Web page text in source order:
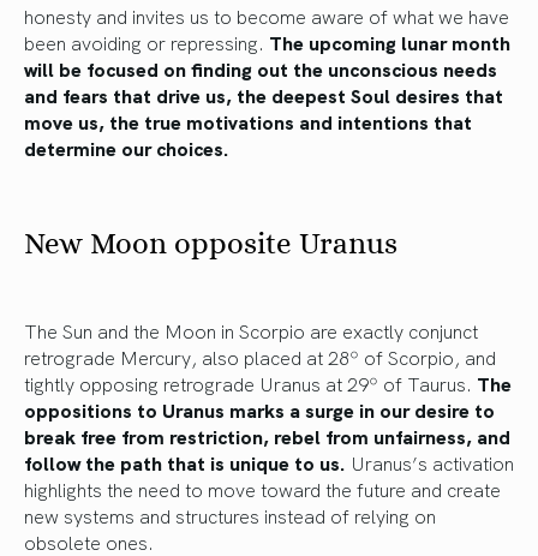
honesty and invites us to become aware of what we have
been avoiding or repressing. The upcoming lunar month
will be focused on finding out the unconscious needs
and fears that drive us, the deepest Soul desires that
move us, the true motivations and intentions that
determine our choices.
New Moon opposite Uranus
The Sun and the Moon in Scorpio are exactly conjunct
retrograde Mercury, also placed at 28º of Scorpio, and
tightly opposing retrograde Uranus at 29º of Taurus. The
oppositions to Uranus marks a surge in our desire to
break free from restriction, rebel from unfairness, and
follow the path that is unique to us. Uranus’s activation
highlights the need to move toward the future and create
new systems and structures instead of relying on
obsolete ones.